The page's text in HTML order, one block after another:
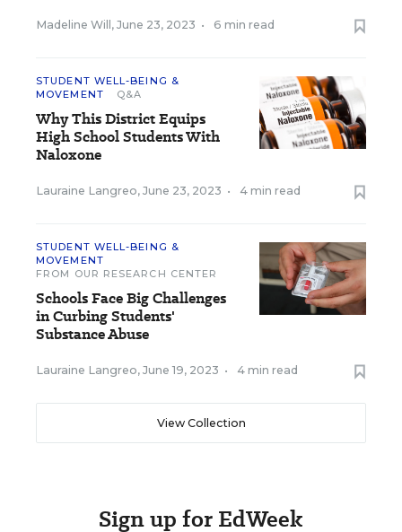
Madeline Will, June 23, 2023 • 6 min read
STUDENT WELL-BEING &
MOVEMENT
Q&A
Why This District Equips
High School Students With
Naloxone
Lauraine Langreo, June 23, 2023 • 4 min read
STUDENT WELL-BEING &
MOVEMENT
FROM OUR RESEARCH CENTER
Schools Face Big Challenges
in Curbing Students'
Substance Abuse
Lauraine Langreo, June 19, 2023 • 4 min read
View Collection
Sign up for EdWeek